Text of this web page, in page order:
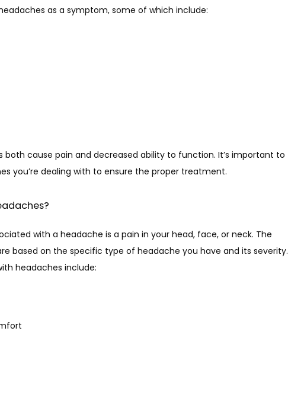
as a symptom, some of which include:
both cause pain and decreased ability to function. It’s important to
you’re dealing with to ensure the proper treatment.
with a headache is a pain in your head, face, or neck. The
based on the specific type of headache you have and its severity.
headaches include: